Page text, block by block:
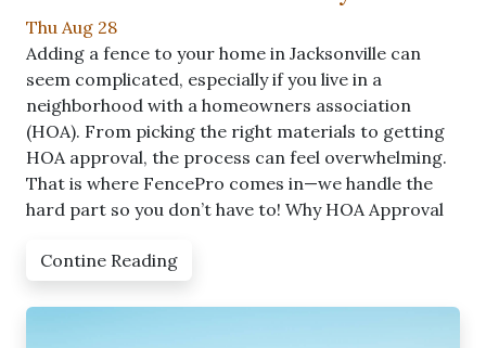
Thu Aug 28
Adding a fence to your home in Jacksonville can
seem complicated, especially if you live in a
neighborhood with a homeowners association
(HOA). From picking the right materials to getting
HOA approval, the process can feel overwhelming.
That is where FencePro comes in—we handle the
hard part so you don’t have to! Why HOA Approval
Contine Reading